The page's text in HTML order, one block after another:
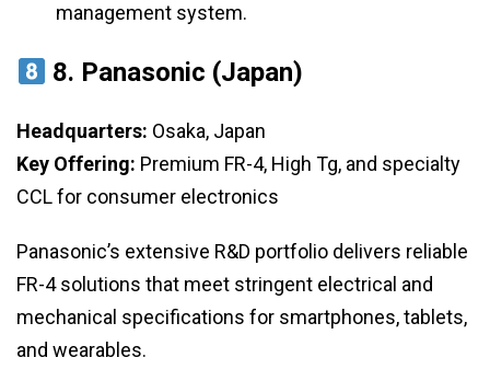
management system.
8. Panasonic (Japan)
Headquarters: Osaka, Japan
Key Offering: Premium FR-4, High Tg, and specialty
CCL for consumer electronics
Panasonic’s extensive R&D portfolio delivers reliable
FR-4 solutions that meet stringent electrical and
mechanical specifications for smartphones, tablets,
and wearables.